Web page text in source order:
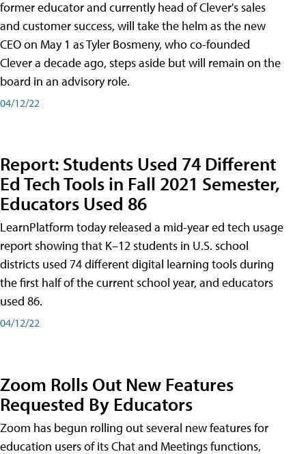
former educator and currently head of Clever's sales
and customer success, will take the helm as the new
CEO on May 1 as Tyler Bosmeny, who co-founded
Clever a decade ago, steps aside but will remain on the
board in an advisory role.
04/12/22
Report: Students Used 74 Different
Ed Tech Tools in Fall 2021 Semester,
Educators Used 86
LearnPlatform today released a mid-year ed tech usage
report showing that K–12 students in U.S. school
districts used 74 different digital learning tools during
the first half of the current school year, and educators
used 86.
04/12/22
Zoom Rolls Out New Features
Requested By Educators
Zoom has begun rolling out several new features for
education users of its Chat and Meetings functions,